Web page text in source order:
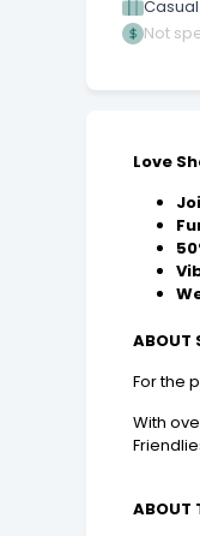
Casual
Not
Love
ABOUT
For the
With
ABOUT